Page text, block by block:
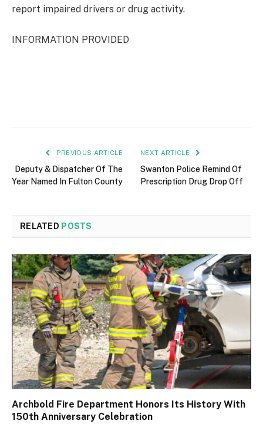
report impaired drivers or drug activity.
INFORMATION PROVIDED
PREVIOUS ARTICLE
Deputy & Dispatcher Of The
Year Named In Fulton County
NEXT ARTICLE
Swanton Police Remind Of
Prescription Drug Drop Off
RELATED POSTS
Archbold Fire Department Honors Its History With
150th Anniversary Celebration